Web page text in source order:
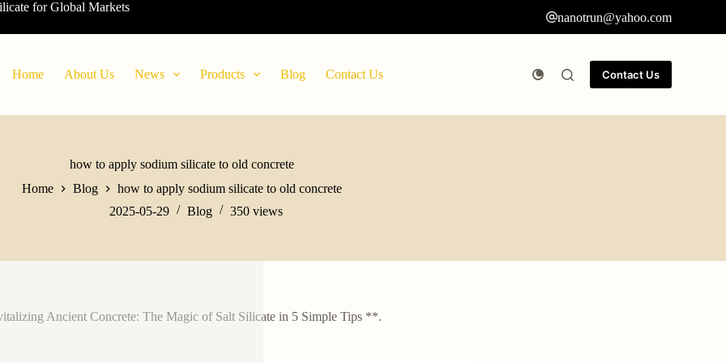
for Global Markets
nanotrun@yahoo.com
Home About Us News Products Blog Contact Us Contact Us
how to apply sodium silicate to old concrete
Home
Blog
how to apply sodium silicate to old concrete
2025-05-29
Blog 350 views
Ancient Concrete: The Magic of Salt Silicate in 5 Simple Tips **.